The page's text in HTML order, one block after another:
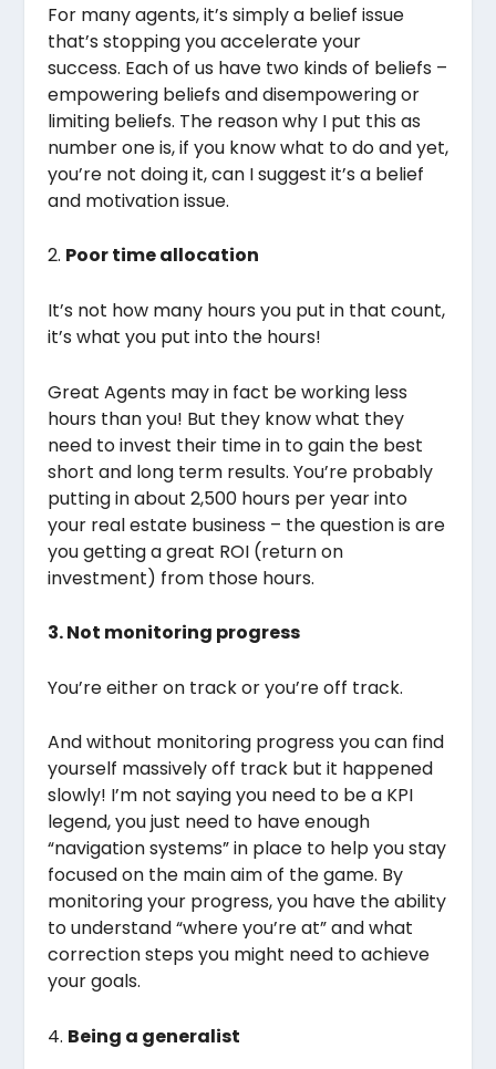
For many agents, it’s simply a belief issue
that’s stopping you accelerate your
success. Each of us have two kinds of beliefs –
empowering beliefs and disempowering or
limiting beliefs. The reason why I put this as
number one is, if you know what to do and yet,
you’re not doing it, can I suggest it’s a belief
and motivation issue.
2. Poor time allocation
It’s not how many hours you put in that count,
it’s what you put into the hours!
Great Agents may in fact be working less
hours than you! But they know what they
need to invest their time in to gain the best
short and long term results. You’re probably
putting in about 2,500 hours per year into
your real estate business – the question is are
you getting a great ROI (return on
investment) from those hours.
3. Not monitoring progress
You’re either on track or you’re off track.
And without monitoring progress you can find
yourself massively off track but it happened
slowly! I’m not saying you need to be a KPI
legend, you just need to have enough
“navigation systems” in place to help you stay
focused on the main aim of the game. By
monitoring your progress, you have the ability
to understand “where you’re at” and what
correction steps you might need to achieve
your goals.
4. Being a generalist